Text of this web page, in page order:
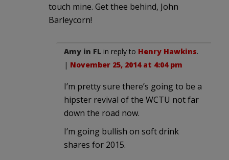
touch mine. Get thee behind, John
Barleycorn!
Amy in FL in reply to Henry Hawkins.
| November 25, 2014 at 4:04 pm
I’m pretty sure there’s going to be a
hipster revival of the WCTU not far
down the road now.
I’m going bullish on soft drink
shares for 2015.